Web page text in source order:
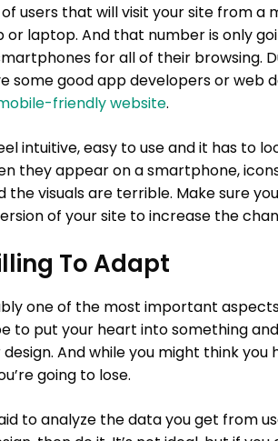
users that will visit your site from a
or laptop. And that number is only
for all of their browsing.
some good app developers or web
friendly website.
intuitive, easy to use and it has to
they appear on a smartphone,
the visuals are terrible. Make sure
of your site to increase the
To Adapt
one of the most important
to put your heart into something
And while you might think
going to lose.
to analyze the data you get from